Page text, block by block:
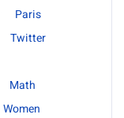
Paris
Twitter
Math
Women